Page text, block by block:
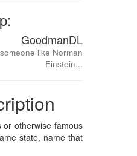
GoodmanDL
like Norman
Einstein...
or otherwise famous
state, name that